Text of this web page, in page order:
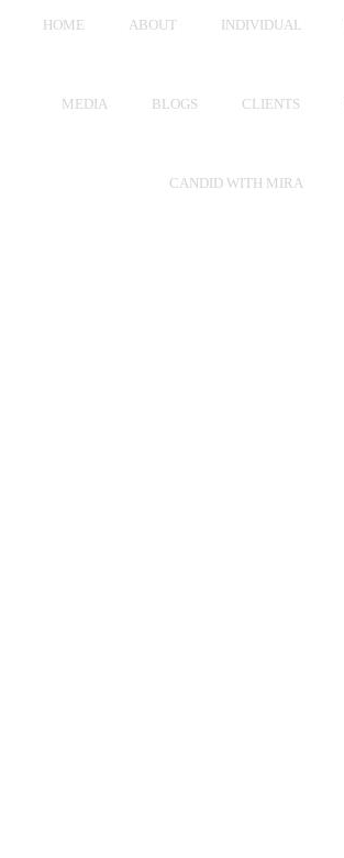
HOME ABOUT INDIVIDUAL
MEDIA BLOGS CLIENTS
CANDID WITH MIRA